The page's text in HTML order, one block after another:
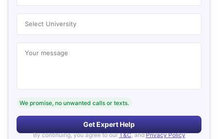
Select University
Your message
We promise, no unwanted calls or texts.
Get Expert Help
By continuing, you agree to our T&C, and Privacy Policy